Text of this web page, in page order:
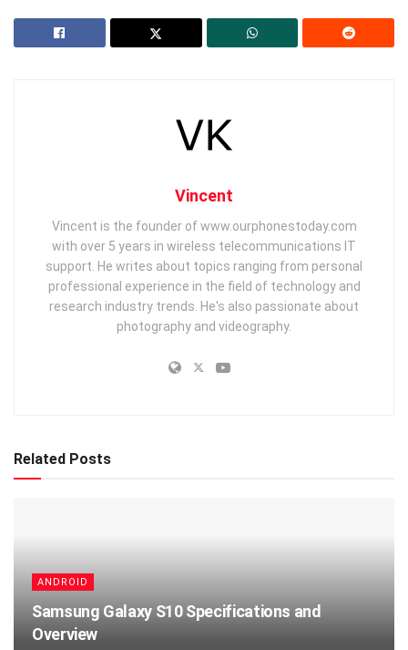
Vincent
Vincent is the founder of www.ourphonestoday.com
with over 5 years in wireless telecommunications IT
support. He writes about topics ranging from personal
professional experience in the field of technology and
research industry trends. He's also passionate about
photography and videography.
Related Posts
ANDROID
Samsung Galaxy S10 Specifications and
Overview